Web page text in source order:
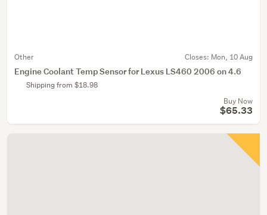
Other Closes: Mon, 10 Aug
Engine Coolant Temp Sensor for Lexus LS460 2006 on 4.6
Shipping from $18.98
Buy Now
$65.33